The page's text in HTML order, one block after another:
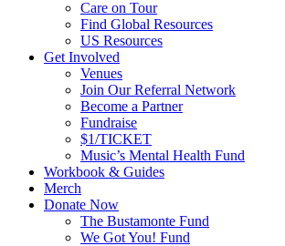
Care on Tour
Find Global Resources
US Resources
Get Involved
Venues
Join Our Referral Network
Become a Partner
Fundraise
$1/TICKET
Music’s Mental Health Fund
Workbook & Guides
Merch
Donate Now
The Bustamonte Fund
We Got You! Fund